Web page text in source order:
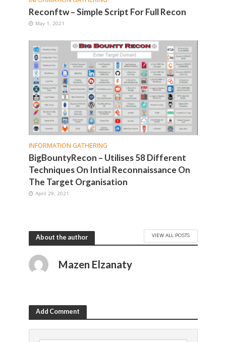
Reconftw – Simple Script For Full Recon
May 1, 2021
INFORMATION GATHERING
BigBountyRecon – Utilises 58 Different
Techniques On Intial Reconnaissance On
The Target Organisation
April 29, 2021
About the author VIEW ALL POSTS
Mazen Elzanaty
Add Comment